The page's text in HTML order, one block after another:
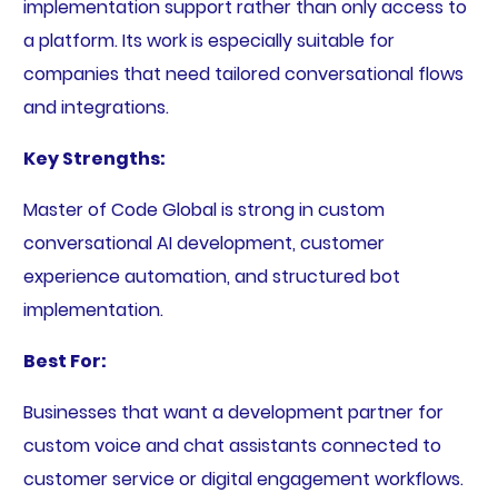
implementation support rather than only access to
a platform. Its work is especially suitable for
companies that need tailored conversational flows
and integrations.
Key Strengths:
Master of Code Global is strong in custom
conversational AI development, customer
experience automation, and structured bot
implementation.
Best For:
Businesses that want a development partner for
custom voice and chat assistants connected to
customer service or digital engagement workflows.